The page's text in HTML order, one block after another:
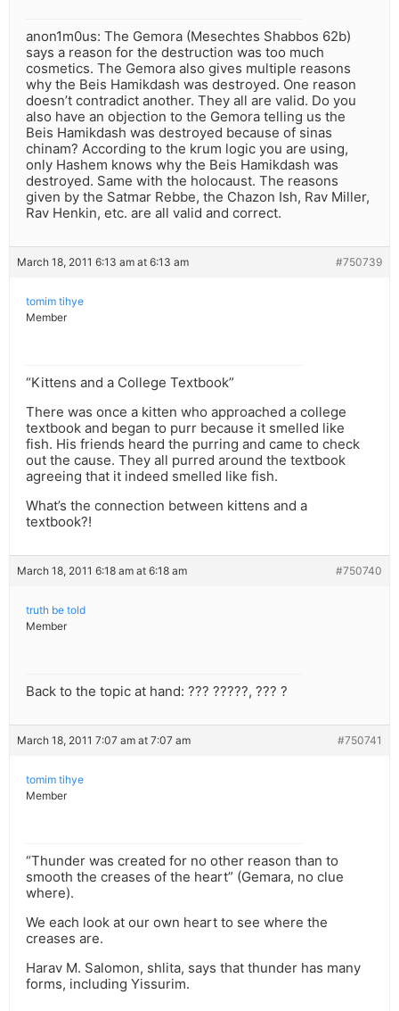
anon1m0us: The Gemora (Mesechtes Shabbos 62b)
says a reason for the destruction was too much
cosmetics. The Gemora also gives multiple reasons
why the Beis Hamikdash was destroyed. One reason
doesn’t contradict another. They all are valid. Do you
also have an objection to the Gemora telling us the
Beis Hamikdash was destroyed because of sinas
chinam? According to the krum logic you are using,
only Hashem knows why the Beis Hamikdash was
destroyed. Same with the holocaust. The reasons
given by the Satmar Rebbe, the Chazon Ish, Rav Miller,
Rav Henkin, etc. are all valid and correct.
March 18, 2011 6:13 am at 6:13 am #750739
tomim tihye
Member
“Kittens and a College Textbook”
There was once a kitten who approached a college
textbook and began to purr because it smelled like
fish. His friends heard the purring and came to check
out the cause. They all purred around the textbook
agreeing that it indeed smelled like fish.
What’s the connection between kittens and a
textbook?!
March 18, 2011 6:18 am at 6:18 am #750740
truth be told
Member
Back to the topic at hand: ??? ?????, ??? ?
March 18, 2011 7:07 am at 7:07 am #750741
tomim tihye
Member
“Thunder was created for no other reason than to
smooth the creases of the heart” (Gemara, no clue
where).
We each look at our own heart to see where the
creases are.
Harav M. Salomon, shlita, says that thunder has many
forms, including Yissurim.